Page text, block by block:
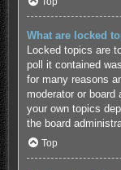
What are locked
Locked topics are
poll it contained
for many reasons
moderator or
your own topics
the board
Top